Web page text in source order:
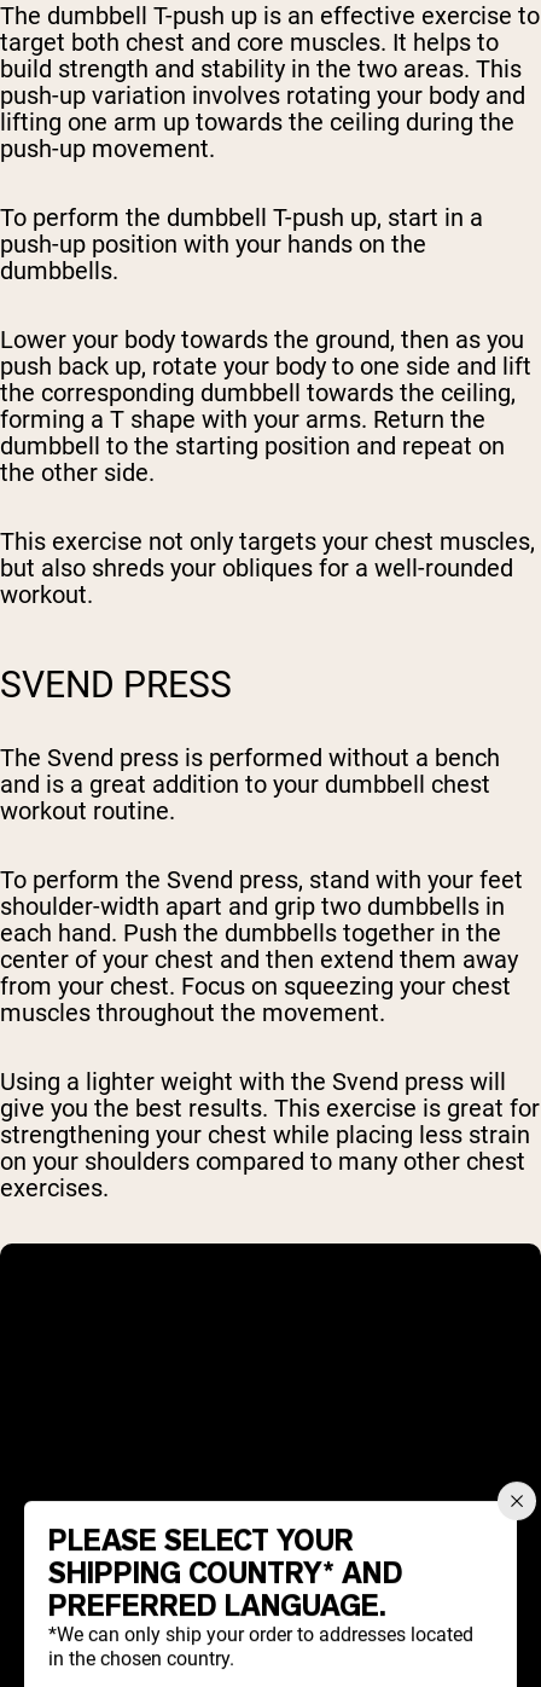
The dumbbell T-push up is an effective exercise to
target both chest and core muscles. It helps to
build strength and stability in the two areas. This
push-up variation involves rotating your body and
lifting one arm up towards the ceiling during the
push-up movement.
To perform the dumbbell T-push up, start in a
push-up position with your hands on the
dumbbells.
Lower your body towards the ground, then as you
push back up, rotate your body to one side and lift
the corresponding dumbbell towards the ceiling,
forming a T shape with your arms. Return the
dumbbell to the starting position and repeat on
the other side.
This exercise not only targets your chest muscles,
but also shreds your obliques for a well-rounded
workout.
SVEND PRESS
The Svend press is performed without a bench
and is a great addition to your dumbbell chest
workout routine.
To perform the Svend press, stand with your feet
shoulder-width apart and grip two dumbbells in
each hand. Push the dumbbells together in the
center of your chest and then extend them away
from your chest. Focus on squeezing your chest
muscles throughout the movement.
Using a lighter weight with the Svend press will
give you the best results. This exercise is great for
strengthening your chest while placing less strain
on your shoulders compared to many other chest
exercises.
PLEASE SELECT YOUR
SHIPPING COUNTRY* AND
PREFERRED LANGUAGE.
*We can only ship your order to addresses located
in the chosen country.